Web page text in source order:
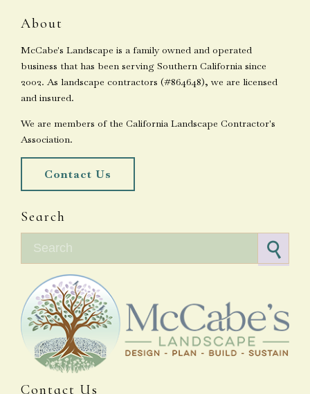
About
McCabe's Landscape is a family owned and operated
business that has been serving Southern California since
2002. As landscape contractors (#864648), we are licensed
and insured.
We are members of the California Landscape Contractor's
Association.
Contact Us
Search
Contact Us